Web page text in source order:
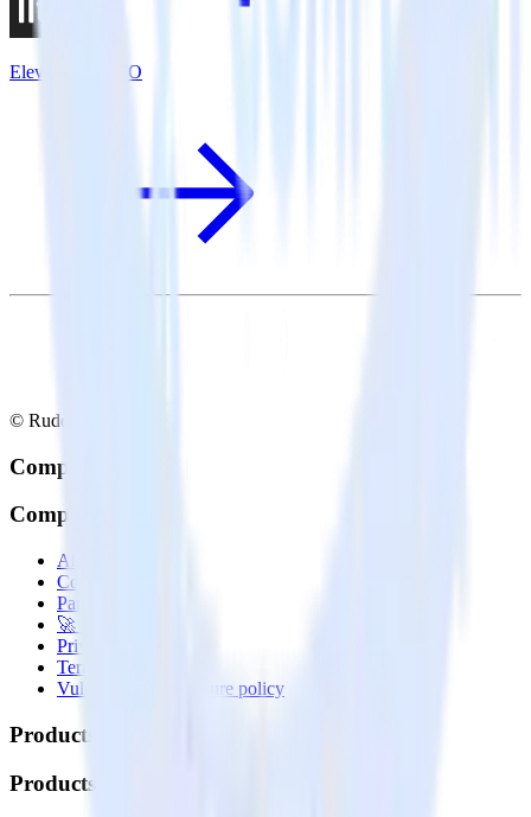
Eleventy + VWO
© RudderStack Inc.
Company
Company
About
Contact us
Partner with us
🚀 We’re hiring!
Privacy policy
Terms of service
Vulnerability disclosure policy
Products
Products